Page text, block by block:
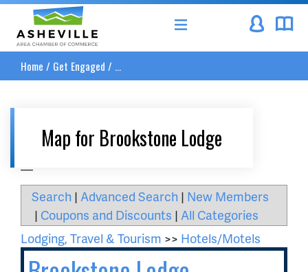
Asheville Area Chamber of Commerce
Home / Get Engaged / ...
Map for Brookstone Lodge
Search | Advanced Search | New Members
| Coupons and Discounts | All Categories
Lodging, Travel & Tourism >> Hotels/Motels